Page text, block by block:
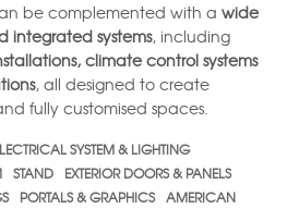
be complemented with a wide
integrated systems, including
climate control systems
, all designed to create
fully customised spaces.
SYSTEM & LIGHTING
STAND
EXTERIOR DOORS & PANELS
PORTALS & GRAPHICS AMERICAN